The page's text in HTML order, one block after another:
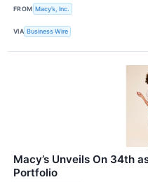
FROM Macy’s, Inc.
VIA Business Wire
Macy’s Unveils On 34th
Portfolio